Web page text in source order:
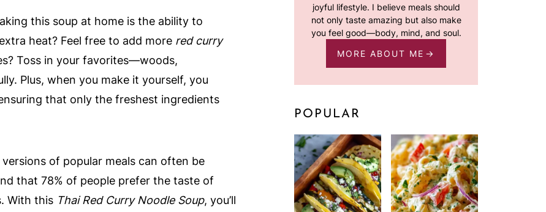
this soup at home is the ability to
heat? Feel free to add more red curry
Toss in your favorites—woods,
Plus, when you make it yourself, you
that only the freshest ingredients
of popular meals can often be
that 78% of people prefer the taste of
With this Thai Red Curry Noodle Soup, you’ll
joyful lifestyle. I believe meals should
not only taste amazing but also make
you feel good—body, mind, and soul.
MORE ABOUT ME
POPULAR